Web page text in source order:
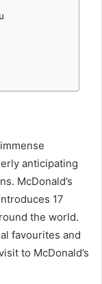
anticipating
McDonald’s
17
the world.
favourites and
to McDonald’s